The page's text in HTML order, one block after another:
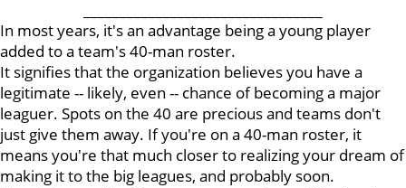
In most years, it's an advantage being a young player
added to a team's 40-man roster.
It signifies that the organization believes you have a
legitimate -- likely, even -- chance of becoming a major
leaguer. Spots on the 40 are precious and teams don't
just give them away. If you're on a 40-man roster, it
means you're that much closer to realizing your dream of
making it to the big leagues, and probably soon.